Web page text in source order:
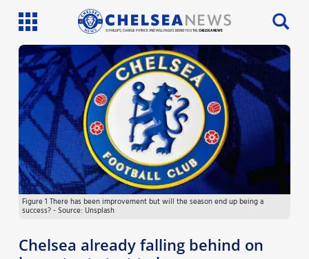
SI PHILLIPS, CHARLIE PATRICK AND WILL FAULKS BRING YOU THECHELSEA NEWS
Latest News
Team News
Injury News
Match Reports
Guides
Figure 1 There has been improvement but will the season end up being a
success? - Source: Unsplash
Chelsea already falling behind on